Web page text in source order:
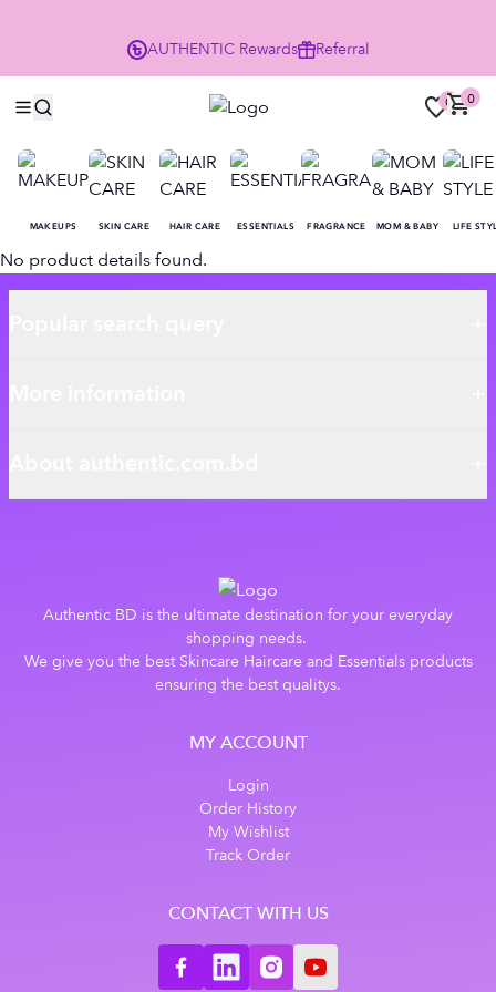
AUTHENTIC Rewards Referral
0 0
MAKEUPS SKIN CARE HAIR CARE ESSENTIALS FRAGRANCE MOM & BABY LIFE
No product details found.
Authentic BD is the ultimate destination for your everyday
shopping needs.
We give you the best Skincare Haircare and Essentials products
ensuring the best qualitys.
MY ACCOUNT
Login
Order History
My Wishlist
Track Order
CONTACT WITH US